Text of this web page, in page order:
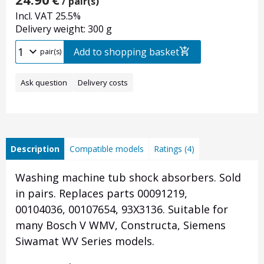
Incl. VAT 25.5%
Delivery weight: 300 g
pair(s) Add to shopping basket
Ask question Delivery costs
Description Compatible models Ratings (4)
Washing machine tub shock absorbers. Sold
in pairs. Replaces parts 00091219,
00104036, 00107654, 93X3136. Suitable for
many Bosch V WMV, Constructa, Siemens
Siwamat WV Series models.